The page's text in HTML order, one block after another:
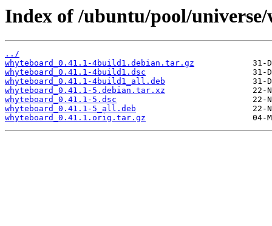
Index of /ubuntu/pool/
../
whyteboard_0.41.1-4build1.debian.tar.gz
whyteboard_0.41.1-4build1.dsc
whyteboard_0.41.1-4build1_all.deb
whyteboard_0.41.1-5.debian.tar.xz
whyteboard_0.41.1-5.dsc
whyteboard_0.41.1-5_all.deb
whyteboard_0.41.1.orig.tar.gz